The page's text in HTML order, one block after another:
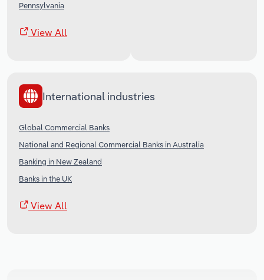
Pennsylvania
View All
International industries
Global Commercial Banks
National and Regional Commercial Banks in Australia
Banking in New Zealand
Banks in the UK
View All